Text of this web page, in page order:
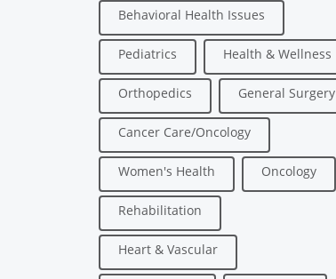
Behavioral Health Issues
Pediatrics Health & Wellness
Orthopedics General Surgery
Cancer Care/Oncology
Women's Health Oncology
Rehabilitation
Heart & Vascular